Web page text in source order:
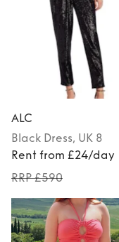
ALC
Black Dress, UK 8
Rent from £24/day
RRP £590